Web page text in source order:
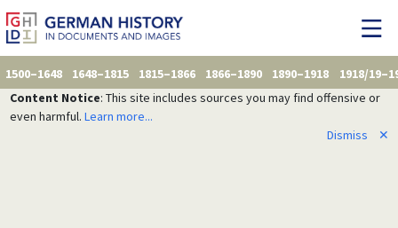
1500–1648 1648–1815 1815–1866 1866–1890 1890–1918
1918/
Content Notice: This site includes sources you may find offensive or
even harmful. Learn more...
Dismiss
✕